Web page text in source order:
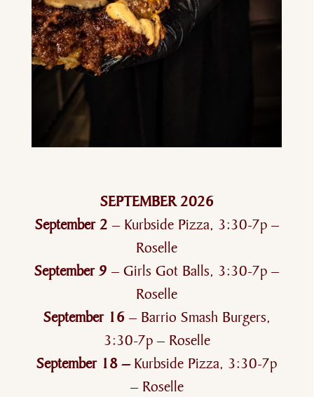
SEPTEMBER 2026
September 2– Kurbside Pizza, 3:30-7p –
Roselle
September 9– Girls Got Balls, 3:30-7p –
Roselle
September 16– Barrio Smash Burgers,
3:30-7p – Roselle
September 18 –Kurbside Pizza, 3:30-7p
– Roselle